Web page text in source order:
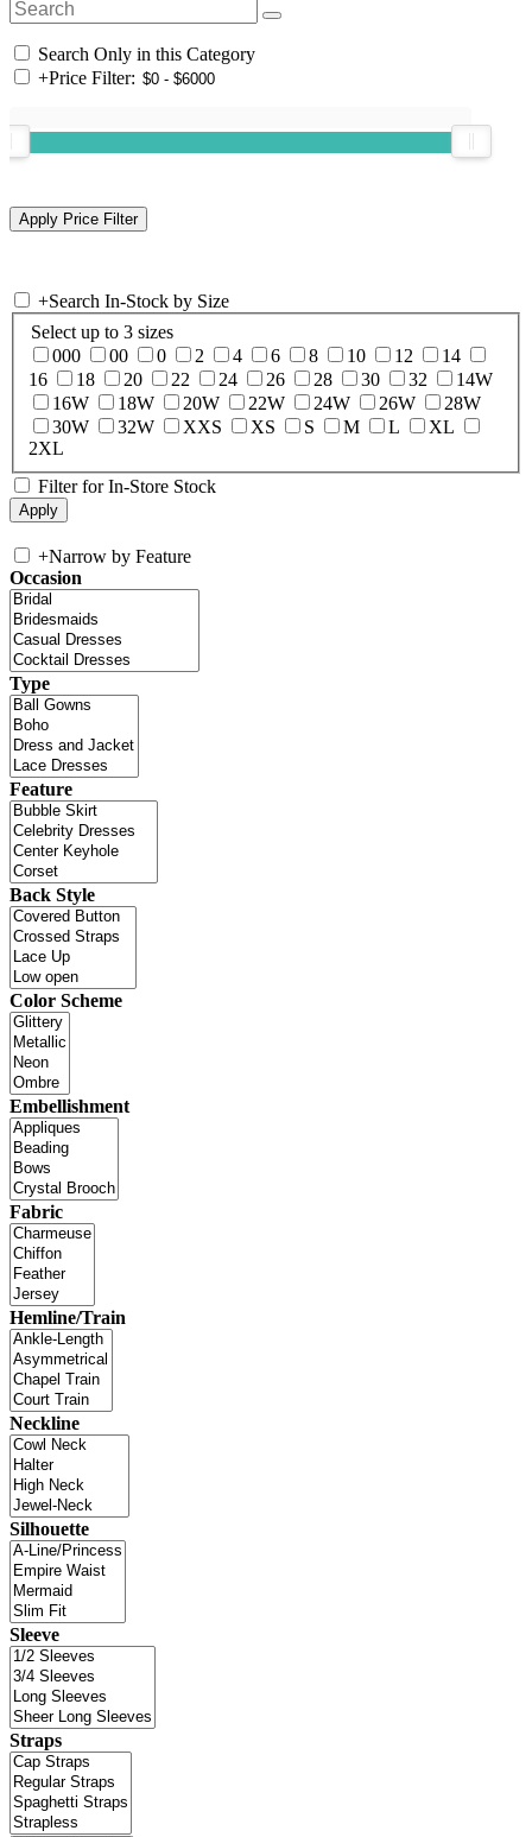
Search Only in this Category
+Price Filter:
+Search In-Stock by Size
Select up to 3 sizes
000
00 0 2 4 6 8 10 12
14
16
18 20 22 24 26 28 30 32
14W
16W
18W 20W 22W 24W 26W
28W
30W
32W XXS XS S M L
XL
2XL
Filter for In-Store Stock
+Narrow by Feature
Occasion
Type
Feature
Back Style
Color Scheme
Embellishment
Fabric
Hemline/Train
Neckline
Silhouette
Sleeve
Straps